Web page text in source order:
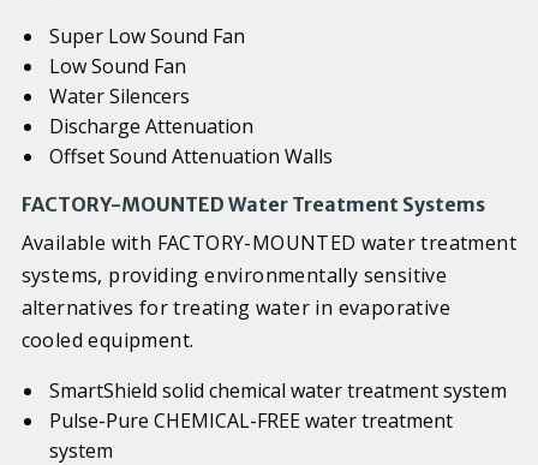
Super Low Sound Fan
Low Sound Fan
Water Silencers
Discharge Attenuation
Offset Sound Attenuation Walls
FACTORY-MOUNTED Water Treatment Systems
Available with FACTORY-MOUNTED water treatment
systems, providing environmentally sensitive
alternatives for treating water in evaporative
cooled equipment.
SmartShield solid chemical water treatment system
Pulse-Pure CHEMICAL-FREE water treatment
system